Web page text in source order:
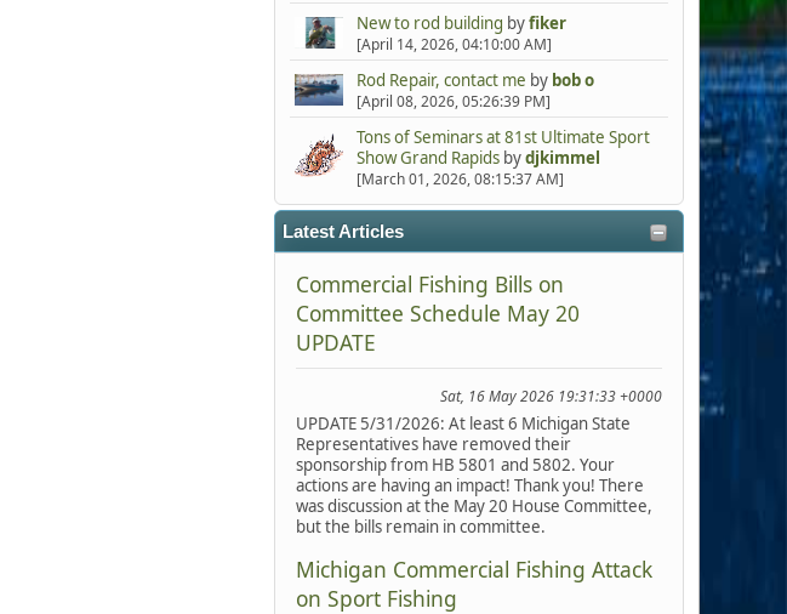
New to rod building byfiker
[April 14, 2026, 04:10:00 AM]
Rod Repair, contact me by bob o
[April 08, 2026, 05:26:39 PM]
Tons of Seminars at 81st Ultimate Sport
Show Grand Rapidsbydjkimmel
[March 01, 2026, 08:15:37 AM]
Latest Articles
Commercial Fishing Bills on
Committee Schedule May 20
UPDATE
Sat, 16 May 2026 19:31:33 +0000
UPDATE 5/31/2026: At least 6 Michigan State
Representatives have removed their
sponsorship from HB 5801 and 5802. Your
actions are having an impact! Thank you! There
was discussion at the May 20 House Committee,
but the bills remain in committee.
Michigan Commercial Fishing Attack
on Sport Fishing